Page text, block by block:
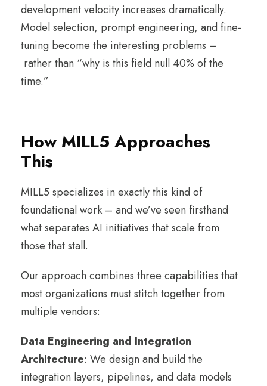
development velocity increases dramatically.
Model selection, prompt engineering, and fine-
tuning become the interesting problems –
rather than “why is this field null 40% of the
time.”
How MILL5 Approaches
This
MILL5 specializes in exactly this kind of
foundational work – and we’ve seen firsthand
what separates AI initiatives that scale from
those that stall.
Our approach combines three capabilities that
most organizations must stitch together from
multiple vendors:
Data Engineering and Integration
Architecture: We design and build the
integration layers, pipelines, and data models